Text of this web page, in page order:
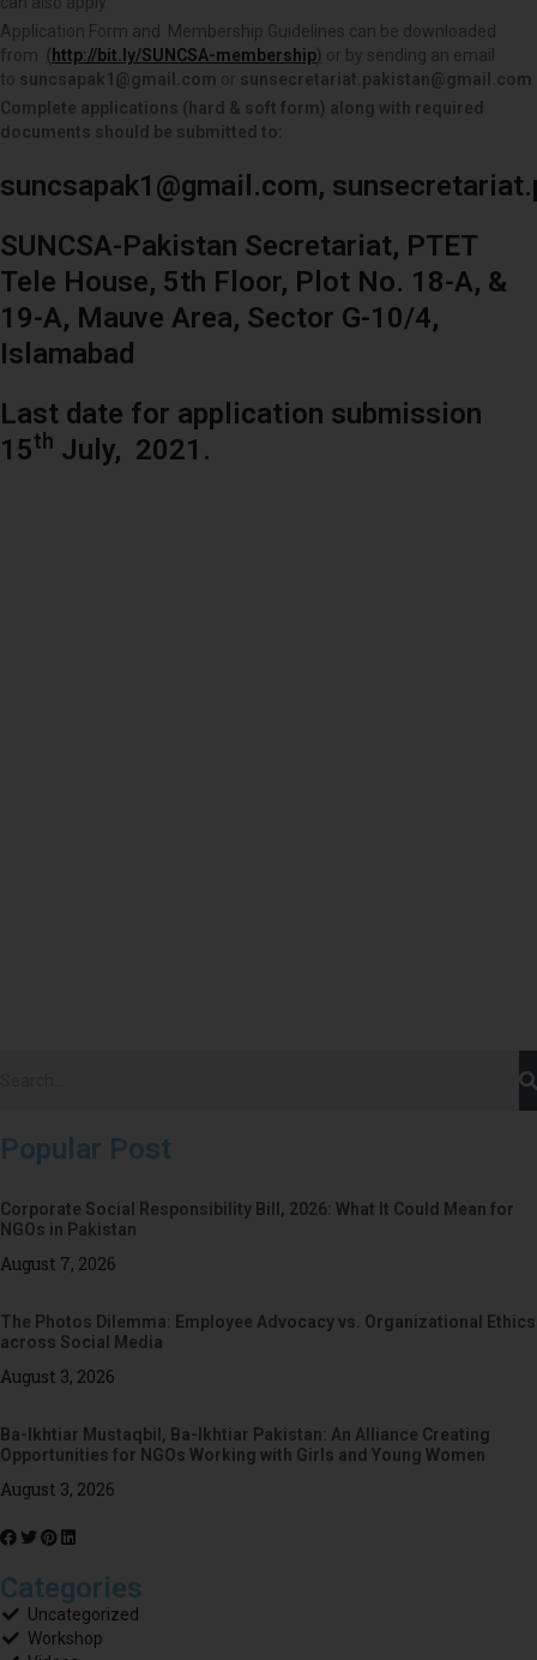
Application Form and Membership Guidelines can be downloaded
from ( http://bit.ly/SUNCSA-membership) or by sending an email
to suncsapak1@gmail.com or sunsecretariat.pakistan@gmail.com
Complete applications (hard & soft form) along with required
documents should be submitted to:
suncsapak1@gmail.com,
SUNCSA-Pakistan Secretariat, PTET
Tele House, 5th Floor, Plot No. 18-A, &
19-A, Mauve Area, Sector G-10/4,
Islamabad
Last date for application submission
15th July, 2021.
Popular Post
Corporate Social Responsibility Bill, 2026: What It Could Mean for
NGOs in Pakistan
August 7, 2026
The Photos Dilemma: Employee Advocacy vs. Organizational Ethics
across Social Media
August 3, 2026
Ba-Ikhtiar Mustaqbil, Ba-Ikhtiar Pakistan: An Alliance Creating
Opportunities for NGOs Working with Girls and Young Women
August 3, 2026
Categories
Uncategorized
Workshop